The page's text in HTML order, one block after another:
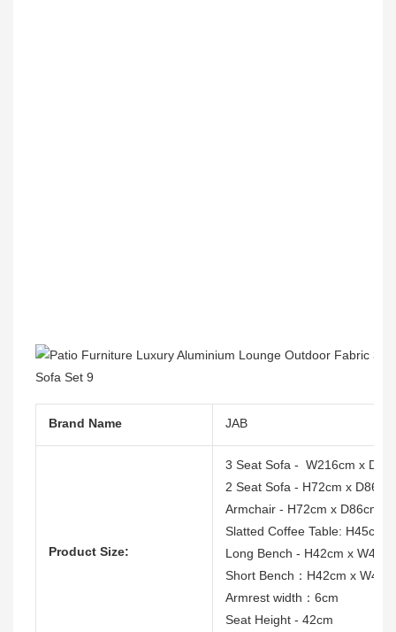
Brand Name JAB
Product Size:
3 Seat Sofa - W216cm x
2 Seat Sofa - H72cm x
Armchair - H72cm x D86cm x
Slatted Coffee Table: H45cm
Long Bench - H42cm x
Short Bench：H42cm x
Armrest width：6cm
Seat Height - 42cm